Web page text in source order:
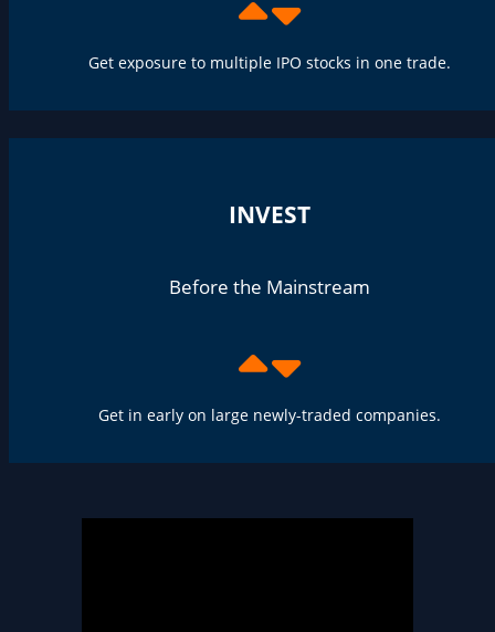
Get exposure to multiple IPO stocks in one trade.
INVEST
Before the Mainstream
Get in early on large newly-traded companies.